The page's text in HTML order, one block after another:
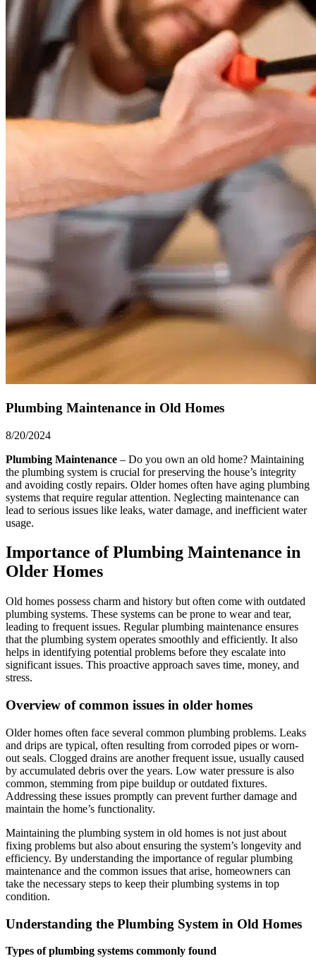
Plumbing Maintenance in Old Homes
8/20/2024
Plumbing Maintenance – Do you own an old home? Maintaining
the plumbing system is crucial for preserving the house’s integrity
and avoiding costly repairs. Older homes often have aging plumbing
systems that require regular attention. Neglecting maintenance can
lead to serious issues like leaks, water damage, and inefficient water
usage.
Importance of Plumbing Maintenance in
Older Homes
Old homes possess charm and history but often come with outdated
plumbing systems. These systems can be prone to wear and tear,
leading to frequent issues. Regular plumbing maintenance ensures
that the plumbing system operates smoothly and efficiently. It also
helps in identifying potential problems before they escalate into
significant issues. This proactive approach saves time, money, and
stress.
Overview of common issues in older homes
Older homes often face several common plumbing problems. Leaks
and drips are typical, often resulting from corroded pipes or worn-
out seals. Clogged drains are another frequent issue, usually caused
by accumulated debris over the years. Low water pressure is also
common, stemming from pipe buildup or outdated fixtures.
Addressing these issues promptly can prevent further damage and
maintain the home’s functionality.
Maintaining the plumbing system in old homes is not just about
fixing problems but also about ensuring the system’s longevity and
efficiency. By understanding the importance of regular plumbing
maintenance and the common issues that arise, homeowners can
take the necessary steps to keep their plumbing systems in top
condition.
Understanding the Plumbing System in Old Homes
Types of plumbing systems commonly found